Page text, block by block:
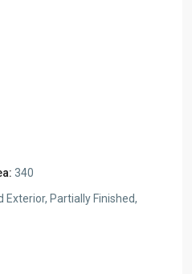
340
Exterior, Partially Finished,